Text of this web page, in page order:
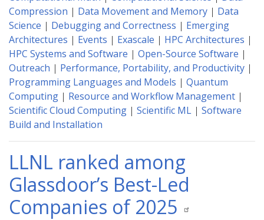
Compression | Data Movement and Memory | Data
Science | Debugging and Correctness | Emerging
Architectures | Events | Exascale | HPC Architectures |
HPC Systems and Software | Open-Source Software |
Outreach | Performance, Portability, and Productivity |
Programming Languages and Models | Quantum
Computing | Resource and Workflow Management |
Scientific Cloud Computing | Scientific ML | Software
Build and Installation
LLNL ranked among
Glassdoor’s Best-Led
Companies of 2025